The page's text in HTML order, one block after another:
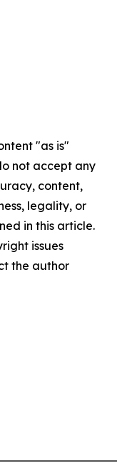
"as is"
not accept any
content,
legality, or
in this article.
issues
the author